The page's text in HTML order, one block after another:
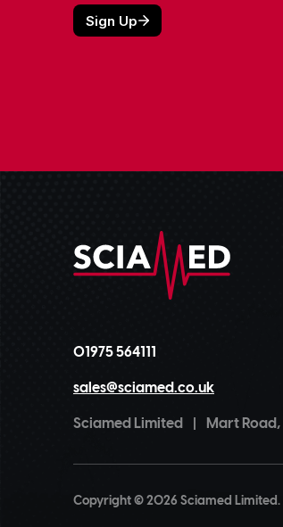
01975 564111
sales@sciamed.co.uk
Sciamed Limited Mart
Copyright © 2026 Sciamed Limited.